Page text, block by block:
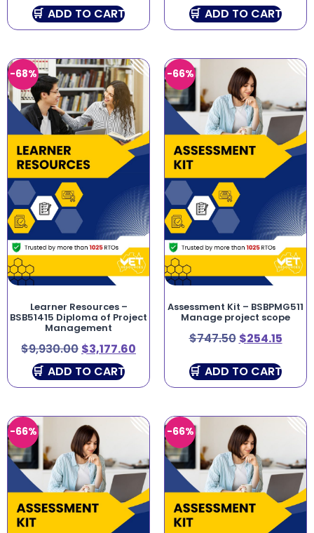
ADD TO CART
ADD TO CART
-68%
Learner Resources –
BSB51415 Diploma of Project
Management
$9,930.00 $3,177.60
ADD TO CART
-66%
Assessment Kit – BSBPMG511
Manage project scope
$747.50 $254.15
ADD TO CART
-66% -66%